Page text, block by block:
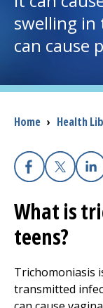
I want to...
Careers
Access myChart
(opens in a new
Patients and
Health
Donate
The Clinical
swelling in
can cause
Breadcrumb
Home › Health
Facebook
X
What is
teens?
Trichomoniasis
transmitted